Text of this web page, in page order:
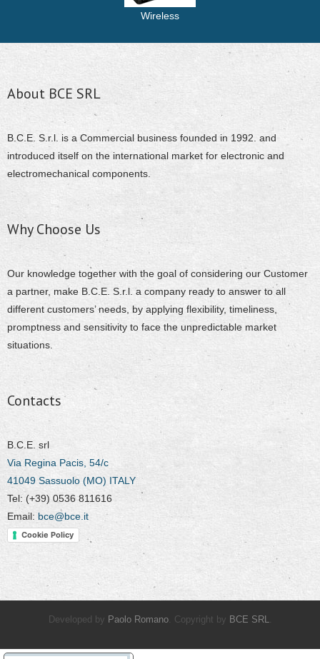
Wireless
About BCE SRL
B.C.E. S.r.l. is a Commercial business founded in 1992. and
introduced itself on the international market for electronic and
electromechanical components.
Why Choose Us
Our knowledge together with the goal of considering our Customer
a partner, make B.C.E. S.r.l. a company ready to answer to all
different customers’ needs, by applying flexibility, timeliness,
promptness and sensitivity to face the unpredictable market
situations.
Contacts
B.C.E. srl
Via Regina Pacis, 54/c
41049 Sassuolo (MO) ITALY
Tel: (+39) 0536 811616
Email: bce@bce.it
Cookie Policy
Developed by Paolo Romano. Copyright by BCE SRL.